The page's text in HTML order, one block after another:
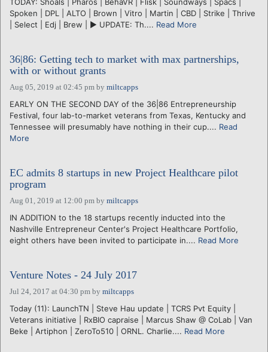
LOGIN
Spoken | DPL | ALTO | Brown | Vitro | Martin | CBD | Strike | Thrive
| Select | Edj | Brew | ► UPDATE: Th.... Read More
36|86: Getting tech to market with max partnerships,
with or without grants
Aug 05, 2019 at 02:45 pm by miltcapps
EARLY ON THE SECOND DAY of the 36|86 Entrepreneurship
Festival, four lab-to-market veterans from Texas, Kentucky and
Tennessee will presumably have nothing in their cup.... Read
More
EC admits 8 startups in new Project Healthcare pilot
program
Aug 01, 2019 at 12:00 pm by miltcapps
IN ADDITION to the 18 startups recently inducted into the
Nashville Entrepreneur Center's Project Healthcare Portfolio,
eight others have been invited to participate in.... Read More
Venture Notes - 24 July 2017
Jul 24, 2017 at 04:30 pm by miltcapps
Today (11): LaunchTN | Steve Hau update | TCRS Pvt Equity |
Veterans initiative | RxBIO capraise | Marcus Shaw @ CoLab | Van
Beke | Artiphon | ZeroTo510 | ORNL. Charlie.... Read More